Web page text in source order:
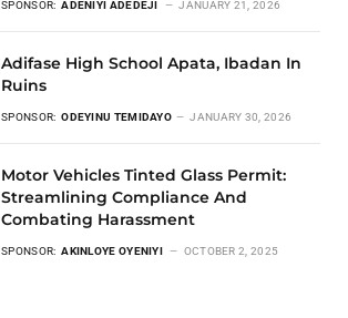
SPONSOR: ADENIYI ADEDEJI JANUARY 21, 2026
Adifase High School Apata, Ibadan In
Ruins
SPONSOR: ODEYINU TEMIDAYO JANUARY 30, 2026
Motor Vehicles Tinted Glass Permit:
Streamlining Compliance And
Combating Harassment
SPONSOR: AKINLOYE OYENIYI OCTOBER 2, 2025